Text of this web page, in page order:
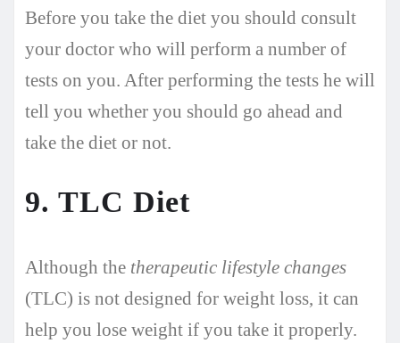
Before you take the diet you should consult
your doctor who will perform a number of
tests on you. After performing the tests he will
tell you whether you should go ahead and
take the diet or not.
9. TLC Diet
Although the therapeutic lifestyle changes
(TLC) is not designed for weight loss, it can
help you lose weight if you take it properly.